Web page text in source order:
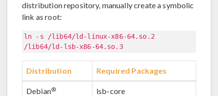
distribution repository, manually create a symbolic
link as root:
ln -s /lib64/ld-linux-x86-64.so.2
/lib64/ld-lsb-x86-64.so.3
Distribution Required Packages
Debian® lsb-core